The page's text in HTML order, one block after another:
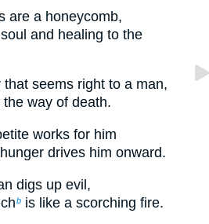
are a honeycomb,
and healing to the
seems right to a man,
the way of death.
works for him
drives him onward.
digs up evil,
b is like a scorching fire.